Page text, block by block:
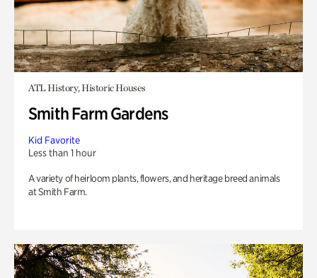
ATL History, Historic Houses
Smith Farm Gardens
Kid Favorite
Less than 1 hour
A variety of heirloom plants, flowers, and heritage breed animals
at Smith Farm.